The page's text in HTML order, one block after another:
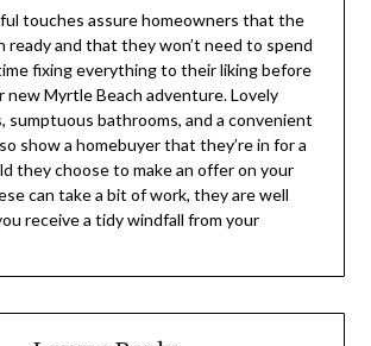
touches assure homeowners that the
ready and that they won’t need to spend
fixing everything to their liking before
Myrtle Beach adventure. Lovely
sumptuous bathrooms, and a convenient
show a homebuyer that they’re in for a
they choose to make an offer on your
can take a bit of work, they are well
receive a tidy windfall from your